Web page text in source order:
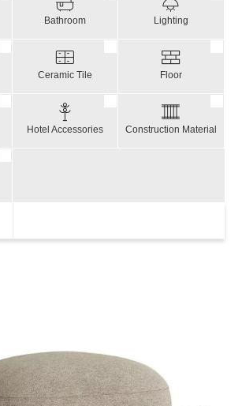
Bathroom Lighting
Ceramic Tile Floor
Hotel Accessories Construction Material